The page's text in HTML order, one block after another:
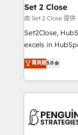
para que
decidir, y
hacemos paso
adopción que
implementaciones en
mostrándote
consecutivas,
Set 2 Close
由 Set 2 Close 提供
Set2Close,
excels in
(RevOps)
As a top
custom
implement,
marketing, and
菁英級5.0